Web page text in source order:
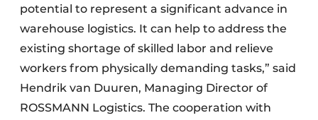
potential to represent a significant advance in
warehouse logistics. It can help to address the
existing shortage of skilled labor and relieve
workers from physically demanding tasks,” said
Hendrik van Duuren, Managing Director of
ROSSMANN Logistics. The cooperation with